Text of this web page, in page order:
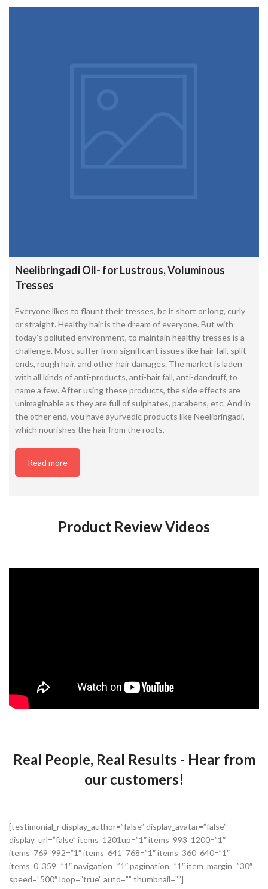
Neelibringadi Oil- for Lustrous, Voluminous
Tresses
Everyone likes to flaunt their tresses, be it short or long, curly
or straight. Healthy hair is the dream of everyone. But with
today’s polluted environment, to maintain healthy tresses is a
challenge. Most suffer from significant issues like hair fall, split
ends, rough hair, and other hair damages. The market is laden
with all kinds of anti-products, anti-hair fall, anti-dandruff, to
name a few. After using these products, the side effects are
unimaginable as they are full of sulphates, parabens, etc. And in
the other end, you have ayurvedic products like Neelibringadi,
which nourishes the hair from the roots,
Read more
Product Review Videos
Real People, Real Results - Hear from
our customers!
[testimonial_r display_author=”false” display_avatar=”false”
display_url=”false” items_1201up=”1″ items_993_1200=”1″
items_769_992=”1″ items_641_768=”1″ items_360_640=”1″
items_0_359=”1″ navigation=”1″ pagination=”1″ item_margin=”30″
speed=”500″ loop=”true” auto=”” thumbnail=””]